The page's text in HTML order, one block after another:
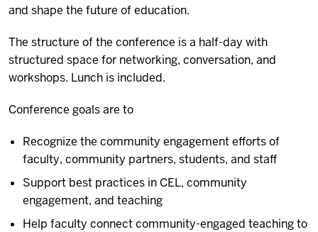
and shape the future of education.
The structure of the conference is a half-day with
structured space for networking, conversation, and
workshops. Lunch is included.
Conference goals are to
Recognize the community engagement efforts of
faculty, community partners, students, and staff
Support best practices in CEL, community
engagement, and teaching
Help faculty connect community-engaged teaching to